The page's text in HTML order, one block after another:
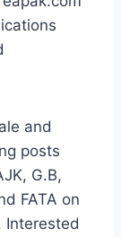
and
posts
G.B,
FATA on
Interested